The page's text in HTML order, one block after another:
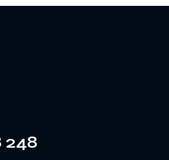
248